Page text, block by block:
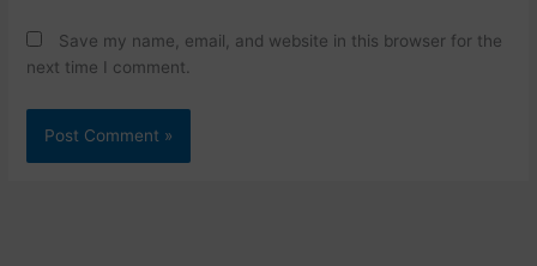
Save my name, email, and website in this browser for the
next time I comment.